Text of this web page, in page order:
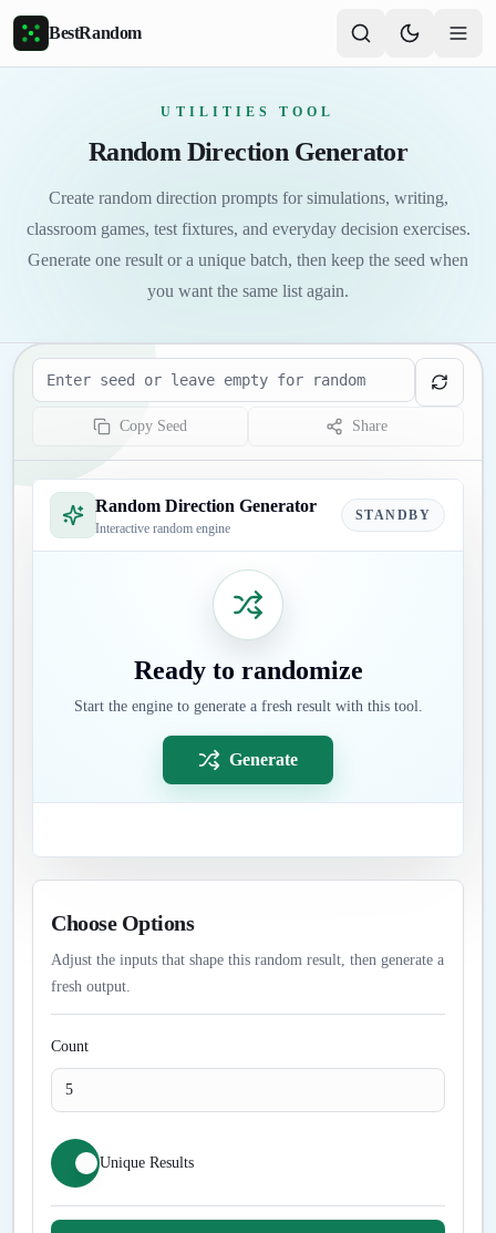
Skip to main content
BestRandom
UTILITIES TOOL
Random Direction Generator
Create random direction prompts for simulations, writing,
classroom games, test fixtures, and everyday decision exercises.
Generate one result or a unique batch, then keep the seed when
you want the same list again.
Seed
Copy Seed Share
Random Direction Generator
Interactive random engine
STANDBY
Ready to randomize
Start the engine to generate a fresh result with this tool.
Generate
Choose Options
Adjust the inputs that shape this random result, then generate a
fresh output.
Count
Unique Results